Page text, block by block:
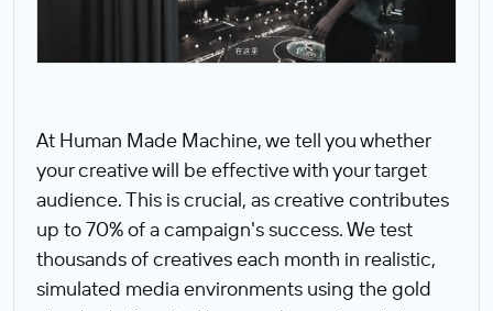
At Human Made Machine, we tell you whether
your creative will be effective with your target
audience. This is crucial, as creative contributes
up to 70% of a campaign's success. We test
thousands of creatives each month in realistic,
simulated media environments using the gold